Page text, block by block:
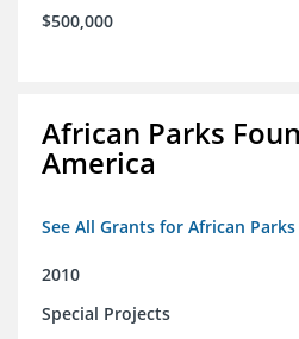
$500,000
African Parks
America
See All Grants for African
2010
Special Projects